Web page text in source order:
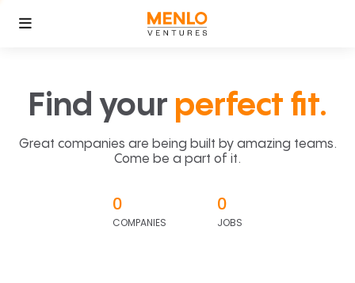
Find your perfect fit.
Great companies are being built by amazing teams.
Come be a part of it.
0
COMPANIES
0
JOBS